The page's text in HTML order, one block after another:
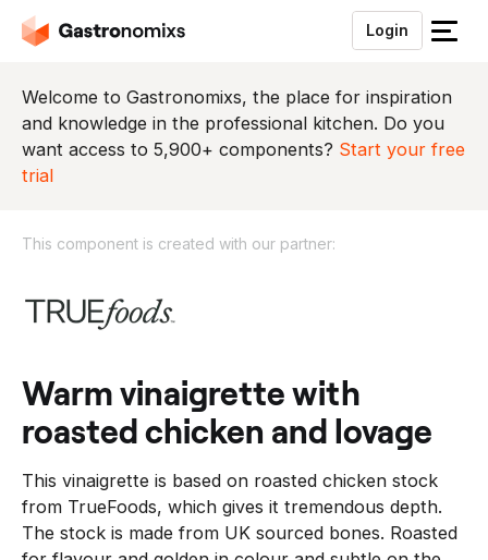
Login
S
u
i
t
Welcome to Gastronomixs, the place for inspiration
and knowledge in the professional kitchen. Do you
want access to 5,900+ components? Start your free
trial
This component is created with our partner:
h
c
o
m
o
n
e
warm vinaigrette with
roasted chicken and lovage
This vinaigrette is based on roasted chicken stock
from TrueFoods, which gives it tremendous depth.
The stock is made from UK sourced bones. Roasted